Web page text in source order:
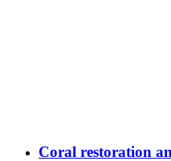
Coral restoration